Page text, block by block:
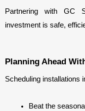
Partnering with GC
investment is safe,
Planning Ahead
Scheduling installations
Beat the